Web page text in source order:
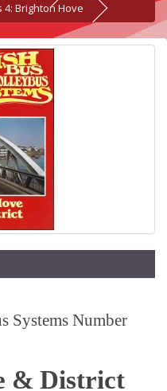
Brighton Hove
Systems Number
& District